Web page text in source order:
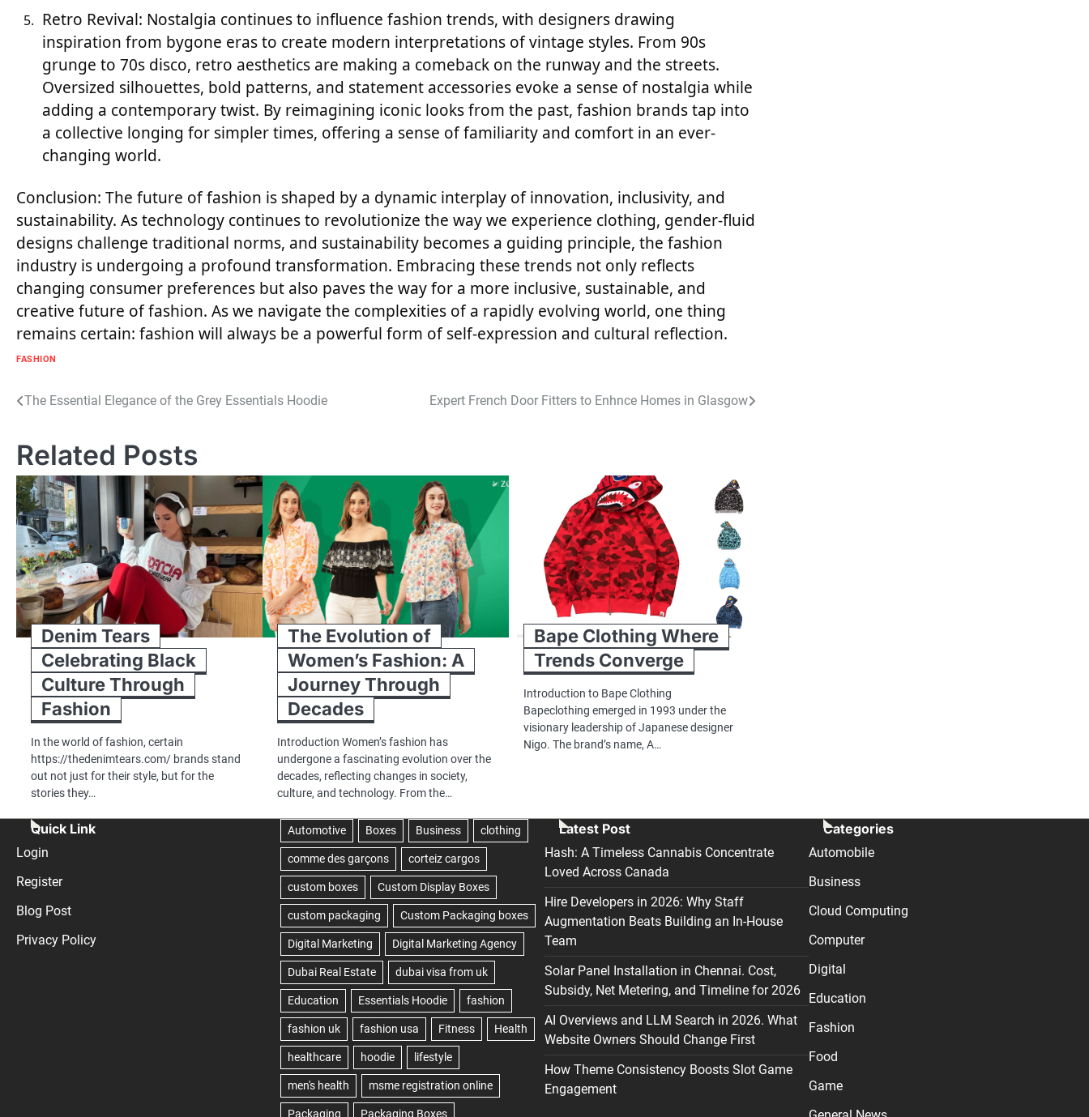
Retro Revival: Nostalgia continues to influence fashion trends, with designers drawing
inspiration from bygone eras to create modern interpretations of vintage styles. From 90s
grunge to 70s disco, retro aesthetics are making a comeback on the runway and the streets.
Oversized silhouettes, bold patterns, and statement accessories evoke a sense of nostalgia while
adding a contemporary twist. By reimagining iconic looks from the past, fashion brands tap into
a collective longing for simpler times, offering a sense of familiarity and comfort in an ever-
changing world.
Conclusion: The future of fashion is shaped by a dynamic interplay of innovation, inclusivity, and
sustainability. As technology continues to revolutionize the way we experience clothing, gender-fluid
designs challenge traditional norms, and sustainability becomes a guiding principle, the fashion
industry is undergoing a profound transformation. Embracing these trends not only reflects
changing consumer preferences but also paves the way for a more inclusive, sustainable, and
creative future of fashion. As we navigate the complexities of a rapidly evolving world, one thing
remains certain: fashion will always be a powerful form of self-expression and cultural reflection.
FASHION
Post
The Essential Elegance of the Grey Essentials Hoodie Expert French Door Fitters to Enhnce Homes in Glasgow
Related Posts
Denim Tears
Celebrating Black
Culture Through
Fashion
In the world of fashion, certain
https://thedenimtears.com/ brands stand
out not just for their style, but for the
stories they…
The Evolution of
Women’s Fashion: A
Journey Through
Decades
Introduction Women’s fashion has
undergone a fascinating evolution over the
decades, reflecting changes in society,
culture, and technology. From the…
Bape Clothing Where
Trends Converge
Introduction to Bape Clothing
Bapeclothing emerged in 1993 under the
visionary leadership of Japanese designer
Nigo. The brand’s name, A…
Quick Link
Login
Register
Blog Post
Privacy Policy
Latest Post
Hash: A Timeless Cannabis Concentrate
Loved Across Canada
Hire Developers in 2026: Why Staff
Augmentation Beats Building an In-House
Team
Solar Panel Installation in Chennai. Cost,
Subsidy, Net Metering, and Timeline for 2026
AI Overviews and LLM Search in 2026. What
Website Owners Should Change First
How Theme Consistency Boosts Slot Game
Engagement
Categories
Automobile
Business
Cloud Computing
Computer
Digital
Education
Fashion
Food
Game